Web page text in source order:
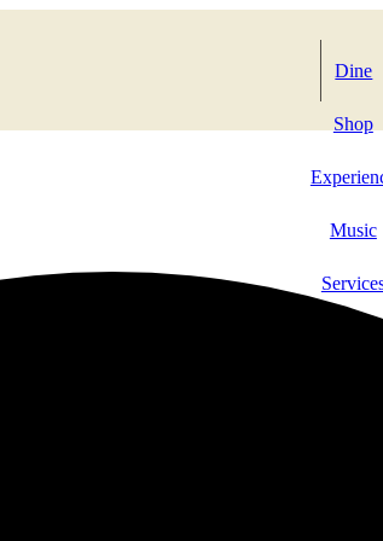
Dine
Shop
Music
Events &